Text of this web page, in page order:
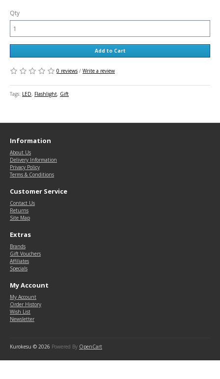
Qty
Add to Cart
0 reviews / Write a review
Tags: LED, Flashlight, Gift
Information
About Us
Delivery Information
Privacy Policy
Terms & Conditions
Customer Service
Contact Us
Returns
Site Map
Extras
Brands
Gift Vouchers
Affiliates
Specials
My Account
My Account
Order History
Wish List
Newsletter
Kurokesu © 2026 Powered By OpenCart